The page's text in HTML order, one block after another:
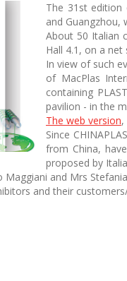
The 31st edition
and Guangzhou,
About 50 Italian
Hall 4.1, on a
In view of such
of MacPlas
containing
pavilion - in the
The web version,
Since
from China,
proposed by
and Mrs
and their